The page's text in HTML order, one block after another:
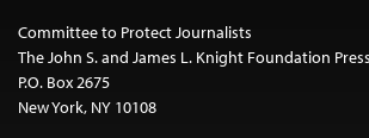
Committee to Protect Journalists
The John S. and James L. Knight Foundation
P.O. Box 2675
New York, NY 10108